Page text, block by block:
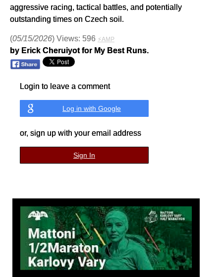
aggressive racing, tactical battles, and potentially
outstanding times on Czech soil.
(05/15/2026) Views: 596 ⚡AMP
by Erick Cheruiyot for My Best Runs.
Login to leave a comment
Log in with Google
or, sign up with your email address
Sign In